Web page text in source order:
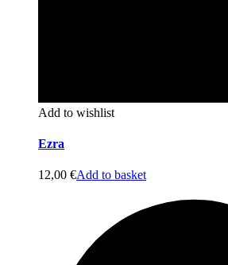
Add to wishlist
Ezra
12,00 €Add to basket